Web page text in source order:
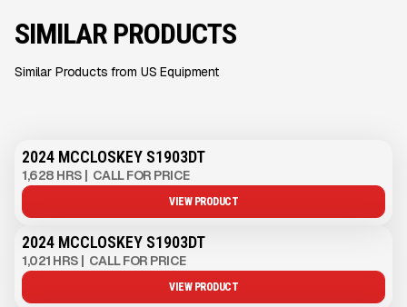
SIMILAR PRODUCTS
Similar Products from US Equipment
2024 MCCLOSKEY S1903DT
1,628 HRS | CALL FOR PRICE
VIEW PRODUCT
2024 MCCLOSKEY S1903DT
1,021 HRS | CALL FOR PRICE
VIEW PRODUCT